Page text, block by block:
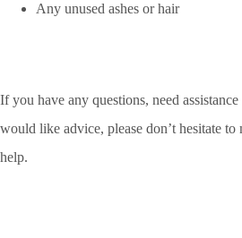
Any unused ashes or hair
If you have any questions, need
would like advice, please don’t hesitate
help.